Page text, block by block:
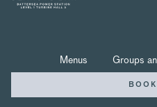
Menus Groups